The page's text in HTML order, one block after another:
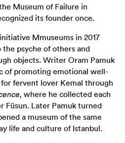
Museum of Failure in
its founder once.
Mmuseumsin 2017
psyche of others and
objects. Writer Oram Pamuk
of promoting emotional well-
fervent lover Kemal through
, where he collected each
Füsun. Later Pamuk turned
a museum of the same
life and culture of Istanbul.